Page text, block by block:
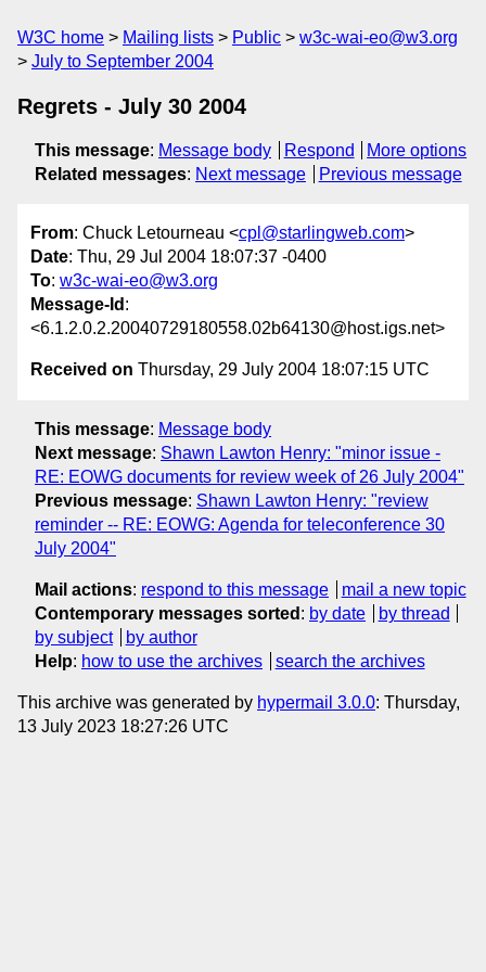
W3C home Mailing lists Public
w3c-wai-eo@w3.org
July to September 2004
Regrets - July 30 2004
This message: Message body Respond
More options
Related messages: Next message Previous message
From: Chuck Letourneau <cpl@starlingweb.com>
Date: Thu, 29 Jul 2004 18:07:37 -0400
To: w3c-wai-eo@w3.org
Message-Id :
<6.1.2.0.2.20040729180558.02b64130@host.igs.net>
Received on Thursday, 29 July 2004 18:07:15 UTC
This message: Message body
Next message: Shawn Lawton Henry: "minor issue -
RE: EOWG documents for review week of 26 July 2004"
Previous message: Shawn Lawton Henry: "review
reminder -- RE: EOWG: Agenda for teleconference 30
July 2004"
Mail actions: respond to this message
mail a new topic
Contemporary messages sorted : by date
by thread
by subject
by author
Help: how to use the archives search the archives
This archive was generated by hypermail 3.0.0: Thursday,
13 July 2023 18:27:26 UTC